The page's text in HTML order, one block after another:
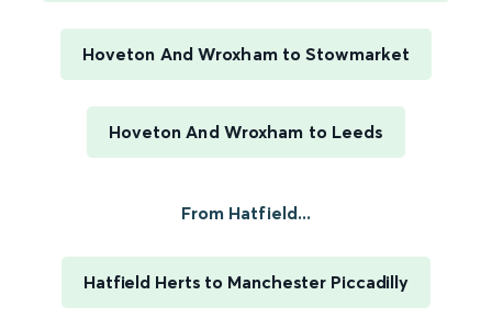
Hoveton And Wroxham to Stowmarket
Hoveton And Wroxham to Leeds
From Hatfield...
Hatfield Herts to Manchester Piccadilly